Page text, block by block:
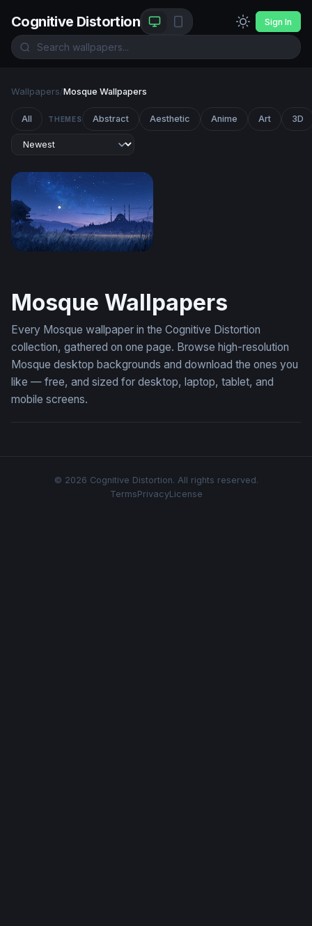
Cognitive Distortion Sign In
Wallpapers/Mosque Wallpapers
All THEMES Abstract Aesthetic Anime Art 3D
Mosque Wallpapers
Every Mosque wallpaper in the Cognitive Distortion
collection, gathered on one page. Browse high-resolution
Mosque desktop backgrounds and download the ones you
like — free, and sized for desktop, laptop, tablet, and
mobile screens.
© 2026 Cognitive Distortion. All rights reserved.
TermsPrivacyLicense